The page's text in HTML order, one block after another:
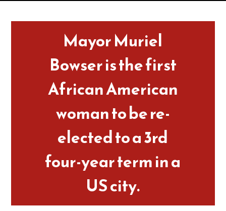
Mayor Muriel
Bowser is the first
African American
woman to be re-
elected to a 3rd
four-year term in a
US city.